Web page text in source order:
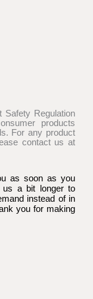
Safety Regulation
products
For any product
contact us at
as soon as you
a bit longer to
instead of in
you for making